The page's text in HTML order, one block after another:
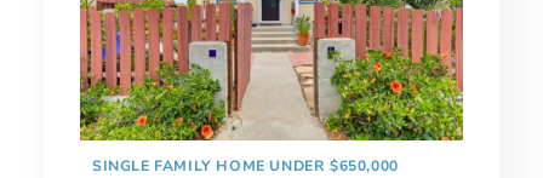
SINGLE FAMILY HOME UNDER $650,000